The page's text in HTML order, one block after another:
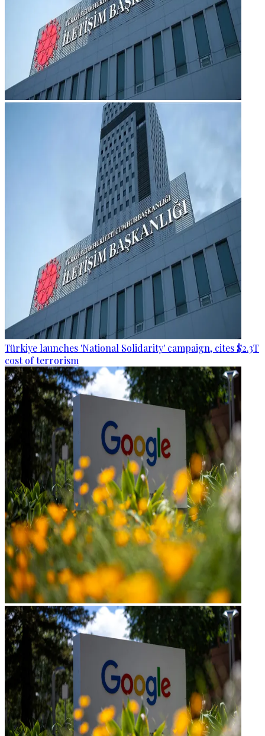
Türkiye launches 'National Solidarity' campaign, cites $2.3T
cost of terrorism